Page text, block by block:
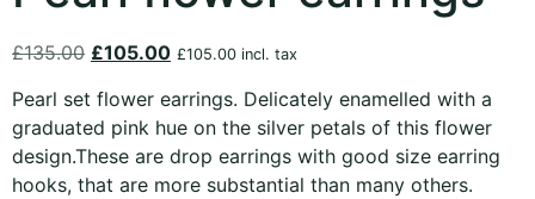
£135.00 £105.00 £105.00 incl. tax
Pearl set flower earrings. Delicately enamelled with a
graduated pink hue on the silver petals of this flower
design.These are drop earrings with good size earring
hooks, that are more substantial than many others.